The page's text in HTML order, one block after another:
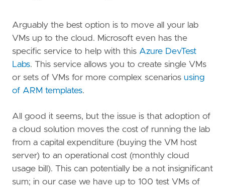
Arguably the best option is to move all your lab
VMs up to the cloud. Microsoft even has the
specific service to help with this Azure DevTest
Labs. This service allows you to create single VMs
or sets of VMs for more complex scenarios using
of ARM templates.
All good it seems, but the issue is that adoption of
a cloud solution moves the cost of running the lab
from a capital expenditure (buying the VM host
server) to an operational cost (monthly cloud
usage bill). This can potentially be a not insignificant
sum; in our case we have up to 100 test VMs of